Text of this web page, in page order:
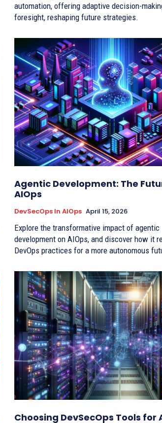
automation, offering adaptive decision-
foresight, reshaping future strategies.
Agentic Development: The
AIOps
DevSecOps In AIOps April 15, 2026
Explore the transformative impact of agentic
development on AIOps, and discover how it
DevOps practices for a more autonomous
Choosing DevSecOps Tools for